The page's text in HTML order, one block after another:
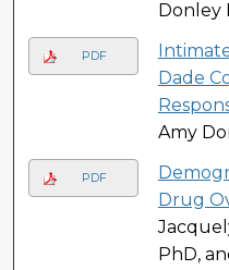
Donley
PDF
Dade
Amy
PDF
Drug
PhD,